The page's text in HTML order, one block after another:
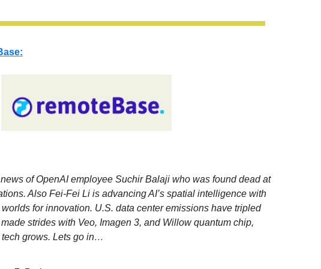
of OpenAI employee Suchir Balaji who was found dead at
Also Fei-Fei Li is advancing AI’s spatial intelligence with
for innovation. U.S. data center emissions have tripled
strides with Veo, Imagen 3, and Willow quantum chip,
tech grows. Lets go in…